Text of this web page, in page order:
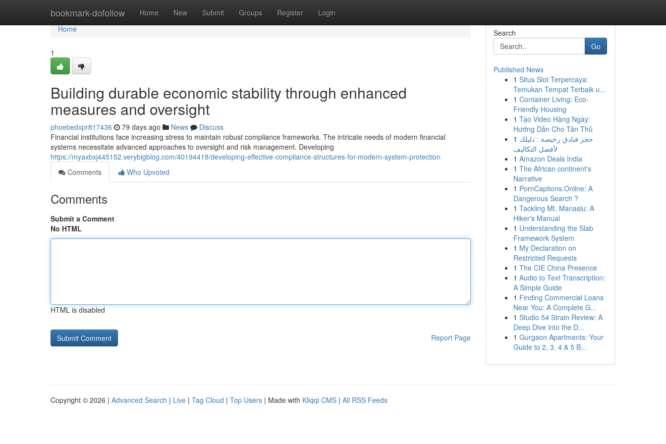
bookmark-dofollow Home New Submit Groups Register Login
Home
Home
1
Building durable economic stability through enhanced
measures and oversight
phoebedxpr817436 79 days ago News
Discuss
Financial institutions face increasing stress to maintain robust compliance frameworks. The intricate needs of modern financial
systems necessitate advanced approaches to oversight and risk management. Developing
https://myaxbxj445152.verybigblog.com/40194418/developing-effective-compliance-structures-for-modern-system-protection
Comments
Who Upvoted
Comments
Submit a Comment
No HTML
HTML is disabled
Report Page
Search
Go
Published News
1 Situs Slot Terpercaya:
Temukan Tempat Terbaik u...
1 Container Living: Eco-
Friendly Housing
1 Tạo Video Hàng Ngày:
Hướng Dẫn Cho Tân Thủ
1 حجز فنادق رخيصة : دليلك
لأفضل التكاليف
1 Amazon Deals India
1 The African continent's
Narrative
1 PornCaptions.Online: A
Dangerous Search ?
1 Tackling Mt. Manaslu: A
Hiker's Manual
1 Understanding the Slab
Framework System
1 My Declaration on
Restricted Requests
1 The CIE China Presence
1 Audio to Text Transcription:
A Simple Guide
1 Finding Commercial Loans
Near You: A Complete G...
1 Studio 54 Strain Review: A
Deep Dive into the D...
1 Gurgaon Apartments: Your
Guide to 2, 3, 4 & 5 B...
Copyright © 2026 | Advanced Search | Live | Tag Cloud | Top Users | Made with Kliqqi CMS | All RSS Feeds